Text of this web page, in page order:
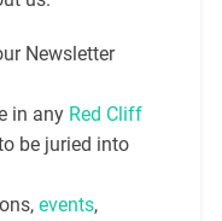
Newsletter
in any Red Cliff
be juried into
events,